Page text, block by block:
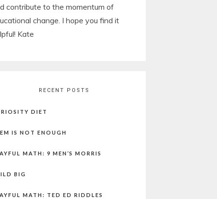
contribute to the momentum of
change. I hope you find it
Kate
RECENT POSTS
DIET
IS NOT ENOUGH
MATH: 9 MEN’S MORRIS
BIG
MATH: TED ED RIDDLES